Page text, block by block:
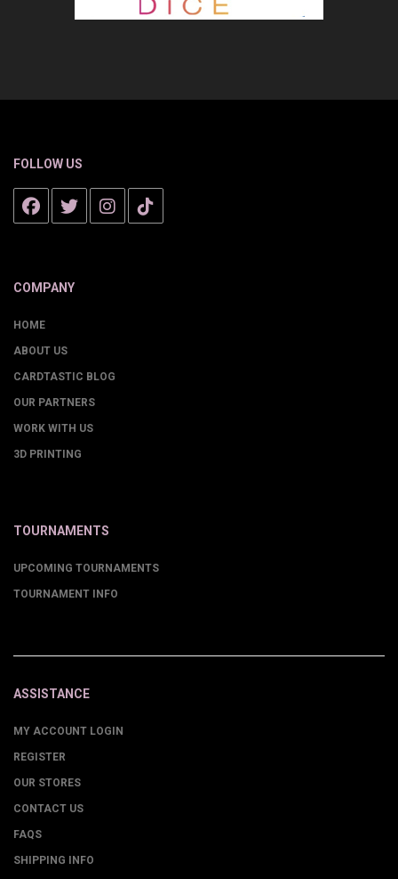
FOLLOW US
COMPANY
HOME
ABOUT US
CARDTASTIC BLOG
OUR PARTNERS
WORK WITH US
3D PRINTING
TOURNAMENTS
UPCOMING TOURNAMENTS
TOURNAMENT INFO
ASSISTANCE
MY ACCOUNT LOGIN
REGISTER
OUR STORES
CONTACT US
FAQS
SHIPPING INFO